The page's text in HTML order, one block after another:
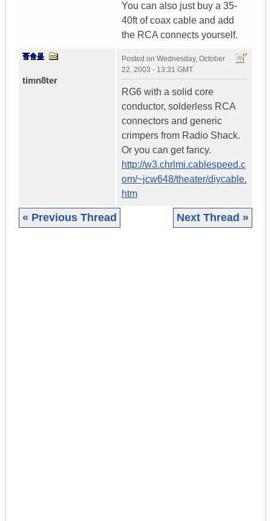
You can also just buy a 35-
40ft of coax cable and add
the RCA connects yourself.
timn8ter
Posted on Wednesday, October
22, 2003 - 13:31 GMT
RG6 with a solid core
conductor, solderless RCA
connectors and generic
crimpers from Radio Shack.
Or you can get fancy.
http://w3.chrlmi.cablespeed.c
om/~jcw648/theater/diycable.
htm
« Previous Thread Next Thread »